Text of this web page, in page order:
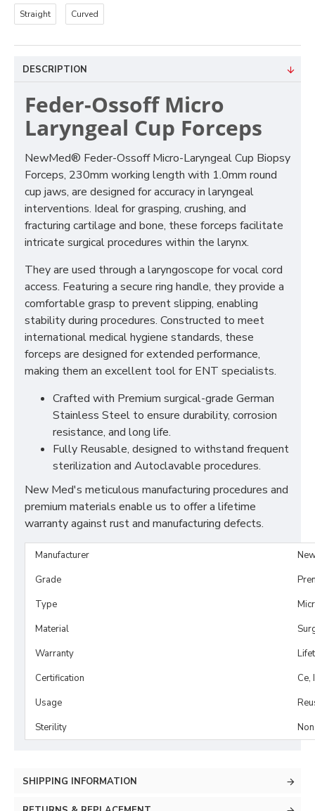
Straight
Curved
DESCRIPTION
Feder-Ossoff Micro
Laryngeal Cup Forceps
NewMed® Feder-Ossoff Micro-Laryngeal Cup Biopsy
Forceps, 230mm working length with 1.0mm round
cup jaws, are designed for accuracy in laryngeal
interventions. Ideal for grasping, crushing, and
fracturing cartilage and bone, these forceps facilitate
intricate surgical procedures within the larynx.
They are used through a laryngoscope for vocal cord
access. Featuring a secure ring handle, they provide a
comfortable grasp to prevent slipping, enabling
stability during procedures. Constructed to meet
international medical hygiene standards, these
forceps are designed for extended performance,
making them an excellent tool for ENT specialists.
Crafted with Premium surgical-grade German
Stainless Steel to ensure durability, corrosion
resistance, and long life.
Fully Reusable, designed to withstand frequent
sterilization and Autoclavable procedures.
New Med's meticulous manufacturing procedures and
premium materials enable us to offer a lifetime
warranty against rust and manufacturing defects.
Manufacturer
Grade
Type
Material
Warranty
Certification
Ce,
Usage
Sterility
SHIPPING INFORMATION